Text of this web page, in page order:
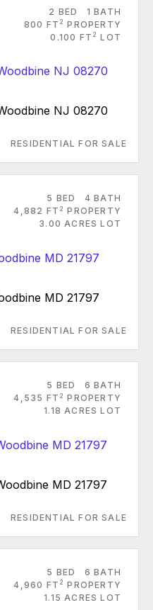
2 BED
1 BATH
800 FT 2 PROPERTY
0.100 FT 2 LOT
NJ 08270
RESIDENTIAL FOR SALE
5 BED
4 BATH
4,882 FT 2 PROPERTY
3.00 ACRES LOT
MD 21797
RESIDENTIAL FOR SALE
5 BED
6 BATH
4,535 FT 2 PROPERTY
1.18 ACRES LOT
MD 21797
RESIDENTIAL FOR SALE
5 BED
6 BATH
4,960 FT 2 PROPERTY
1.15 ACRES LOT